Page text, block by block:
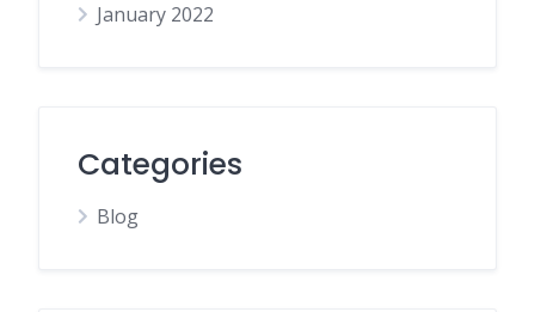
January 2022
Categories
Blog